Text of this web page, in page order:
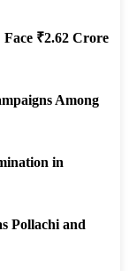
₹2.62 Crore
Among
in
Pollachi and